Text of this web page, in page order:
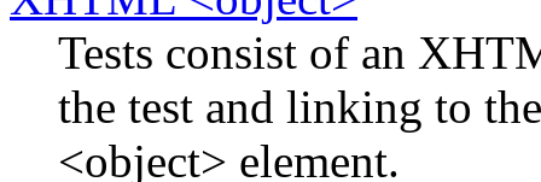
Tests consist of an
the test and linking to
<object> element.